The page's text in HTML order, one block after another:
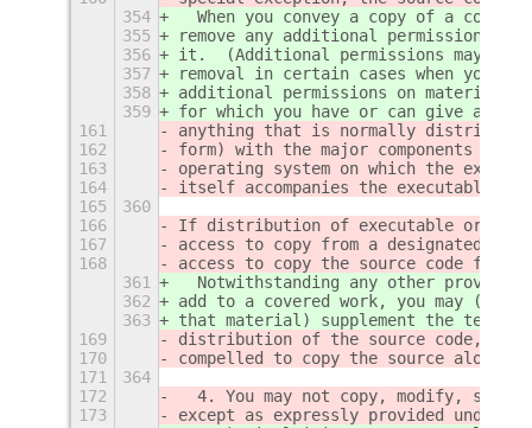
354
When you convey a copy of a
355
remove any additional permissions
356
it.  (Additional permissions may be
357
removal in certain cases when you
358
additional permissions on material,
359
for which you have or can give
161
anything that is normally
162
form) with the major components
163
operating system on which the
164
itself accompanies the executable.
165
360
166
If distribution of executable or
167
access to copy from a designated
168
access to copy the source code from
361
Notwithstanding any other
362
add to a covered work, you may (if
363
that material) supplement the terms
169
distribution of the source code,
170
compelled to copy the source along
171
364
172
4. You may not copy, modify,
173
except as expressly provided under